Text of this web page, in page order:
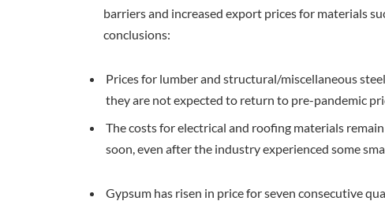
barriers and increased export prices for materials
conclusions:
Prices for lumber and structural/miscellaneous
they are not expected to return to pre-pandemic
The costs for electrical and roofing materials
soon, even after the industry experienced some
Gypsum has risen in price for seven consecutive